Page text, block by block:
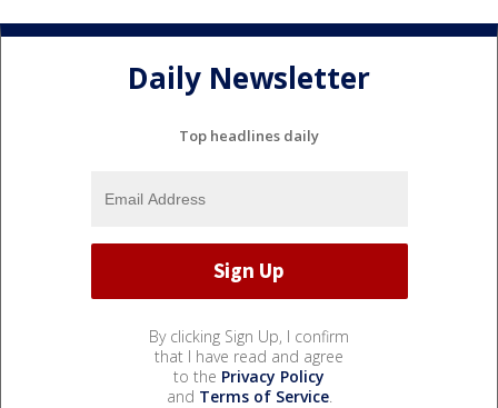
Daily Newsletter
Top headlines daily
By clicking Sign Up, I confirm
that I have read and agree
to the Privacy Policy
and Terms of Service.